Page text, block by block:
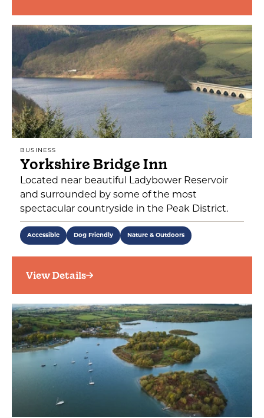
BUSINESS
Yorkshire Bridge Inn
Located near beautiful Ladybower Reservoir
and surrounded by some of the most
spectacular countryside in the Peak District.
Accessible Dog Friendly Nature & Outdoors
View Details